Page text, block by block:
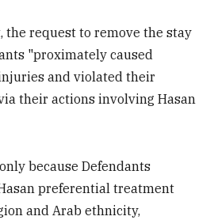
request to remove the stay
"proximately caused
and violated their
their actions involving Hasan
because Defendants
preferential treatment
and Arab ethnicity,